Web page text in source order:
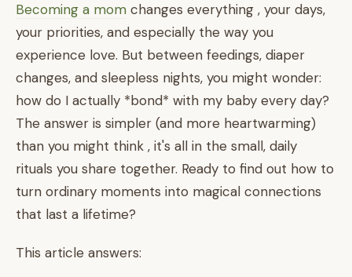
Becoming a mom changes everything , your days,
your priorities, and especially the way you
experience love. But between feedings, diaper
changes, and sleepless nights, you might wonder:
how do I actually *bond* with my baby every day?
The answer is simpler (and more heartwarming)
than you might think , it's all in the small, daily
rituals you share together. Ready to find out how to
turn ordinary moments into magical connections
that last a lifetime?
This article answers: